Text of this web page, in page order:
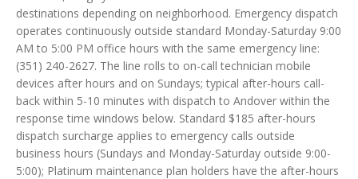
destinations depending on neighborhood. Emergency dispatch
operates continuously outside standard Monday-Saturday 9:00
AM to 5:00 PM office hours with the same emergency line:
(351) 240-2627. The line rolls to on-call technician mobile
devices after hours and on Sundays; typical after-hours call-
back within 5-10 minutes with dispatch to Andover within the
response time windows below. Standard $185 after-hours
dispatch surcharge applies to emergency calls outside
business hours (Sundays and Monday-Saturday outside 9:00-
5:00); Platinum maintenance plan holders have the after-hours